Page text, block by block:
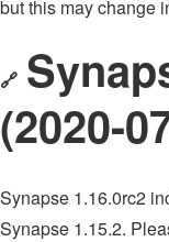
but this may change
🔗
(2020-
Synapse 1.16.0rc2
Synapse 1.15.2.